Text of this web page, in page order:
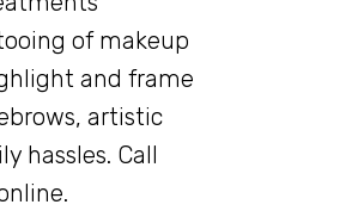
of makeup
and frame
artistic
hassles. Call